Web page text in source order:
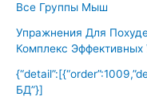
Все Группы Мыш
Упражнения Для
Комплекс
БД”}]